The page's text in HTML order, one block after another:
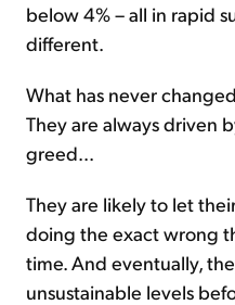
below 4% – all in rapid
different.
What has never
They are always driven
greed...
They are likely to let
doing the exact wrong
time. And eventually,
unsustainable levels